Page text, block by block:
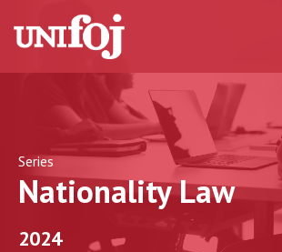
Series
Nationality Law
2024